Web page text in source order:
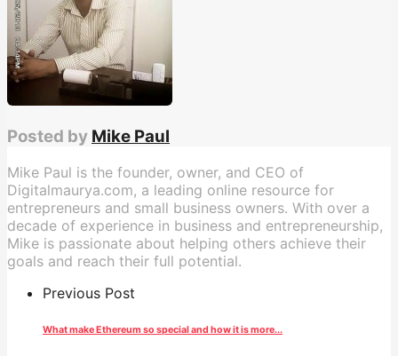
Posted by Mike Paul
Mike Paul is the founder, owner, and CEO of
Digitalmaurya.com, a leading online resource for
entrepreneurs and small business owners. With over a
decade of experience in business and entrepreneurship,
Mike is passionate about helping others achieve their
goals and reach their full potential.
Previous Post
What make Ethereum so special and how it is more...